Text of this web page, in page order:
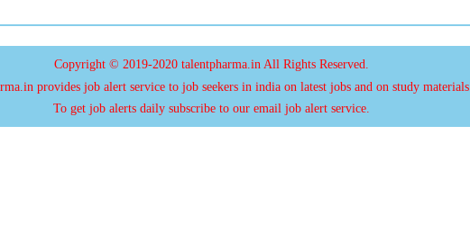
Copyright © 2019-2020 talentpharma.in All Rights Reserved.
provides job alert service to job seekers in india on latest jobs and on study materials.
To get job alerts daily subscribe to our email job alert service.